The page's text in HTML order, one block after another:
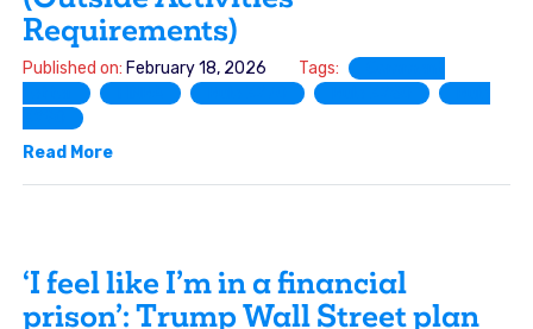
Requirements)
Published on: February 18, 2026 Tags:
Read More
‘I feel like I’m in a financial
prison’: Trump Wall Street plan